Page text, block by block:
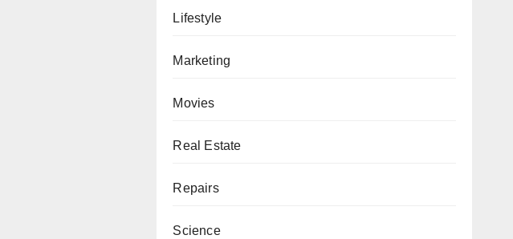
Lifestyle
Marketing
Movies
Real Estate
Repairs
Science